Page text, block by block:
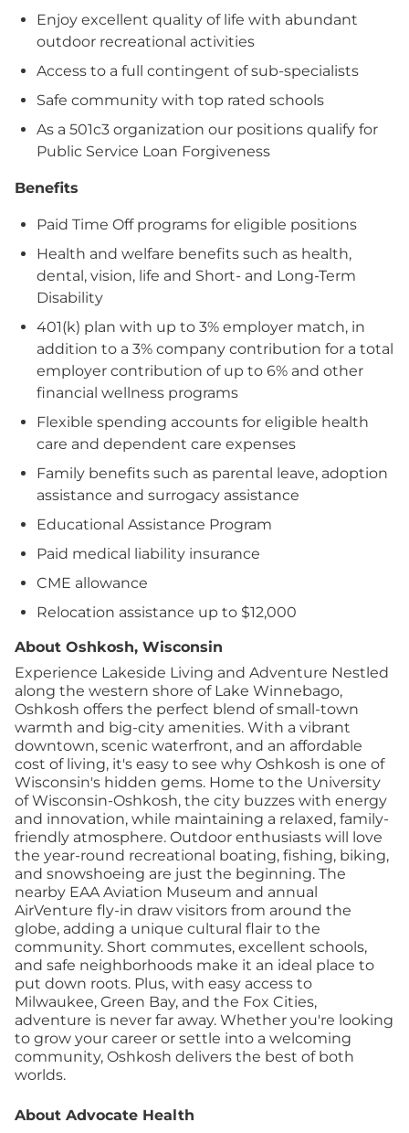
Enjoy excellent quality of life with abundant
outdoor recreational activities
Access to a full contingent of sub-specialists
Safe community with top rated schools
As a 501c3 organization our positions qualify for
Public Service Loan Forgiveness
Benefits
Paid Time Off programs for eligible positions
Health and welfare benefits such as health,
dental, vision, life and Short- and Long-Term
Disability
401(k) plan with up to 3% employer match, in
addition to a 3% company contribution for a total
employer contribution of up to 6% and other
financial wellness programs
Flexible spending accounts for eligible health
care and dependent care expenses
Family benefits such as parental leave, adoption
assistance and surrogacy assistance
Educational Assistance Program
Paid medical liability insurance
CME allowance
Relocation assistance up to $12,000
About Oshkosh, Wisconsin
Experience Lakeside Living and Adventure Nestled
along the western shore of Lake Winnebago,
Oshkosh offers the perfect blend of small-town
warmth and big-city amenities. With a vibrant
downtown, scenic waterfront, and an affordable
cost of living, it's easy to see why Oshkosh is one of
Wisconsin's hidden gems. Home to the University
of Wisconsin-Oshkosh, the city buzzes with energy
and innovation, while maintaining a relaxed, family-
friendly atmosphere. Outdoor enthusiasts will love
the year-round recreational boating, fishing, biking,
and snowshoeing are just the beginning. The
nearby EAA Aviation Museum and annual
AirVenture fly-in draw visitors from around the
globe, adding a unique cultural flair to the
community. Short commutes, excellent schools,
and safe neighborhoods make it an ideal place to
put down roots. Plus, with easy access to
Milwaukee, Green Bay, and the Fox Cities,
adventure is never far away. Whether you're looking
to grow your career or settle into a welcoming
community, Oshkosh delivers the best of both
worlds.
About Advocate Health